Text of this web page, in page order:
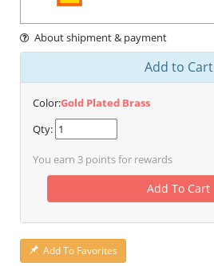
About shipment & payment
Add to Cart
Color:Gold Plated Brass
Qty:
You earn 3 points for rewards
Add To Cart
Add To Favorites